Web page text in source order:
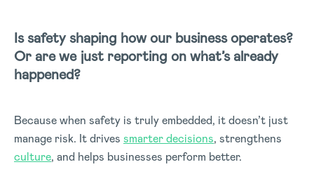
Is safety shaping how our business operates?
Or are we just reporting on what’s already
happened?
Because when safety is truly embedded, it doesn’t just
manage risk. It drives smarter decisions, strengthens
culture, and helps businesses perform better.